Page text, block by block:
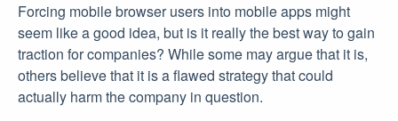
Forcing mobile browser users into mobile apps might
seem like a good idea, but is it really the best way to gain
traction for companies? While some may argue that it is,
others believe that it is a flawed strategy that could
actually harm the company in question.